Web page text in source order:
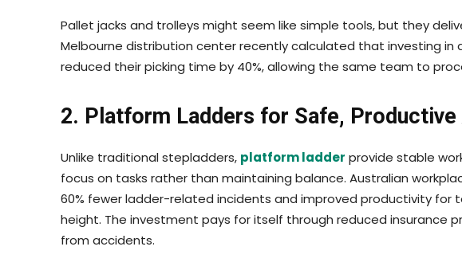
Pallet jacks and trolleys might seem like simple tools, but they
Melbourne distribution center recently calculated that investing in
reduced their picking time by 40%, allowing the same team to
2. Platform Ladders for Safe,
Unlike traditional stepladders, platform ladder provide stable
focus on tasks rather than maintaining balance. Australian
60% fewer ladder-related incidents and improved productivity for
height. The investment pays for itself through reduced insurance
from accidents.